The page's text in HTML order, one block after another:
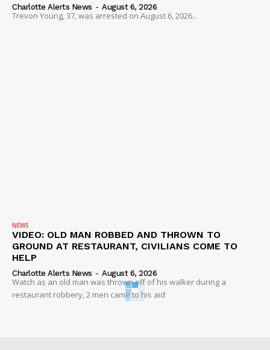
Charlotte Alerts News - August 6, 2026
Trevon Young, 37, was arrested on August 6, 2026...
NEWS
VIDEO: OLD MAN ROBBED AND THROWN TO
GROUND AT RESTAURANT, CIVILIANS COME TO
HELP
Charlotte Alerts News - August 6, 2026
Watch as an old man was thrown off of his walker during a
restaurant robbery, 2 men came to his aid